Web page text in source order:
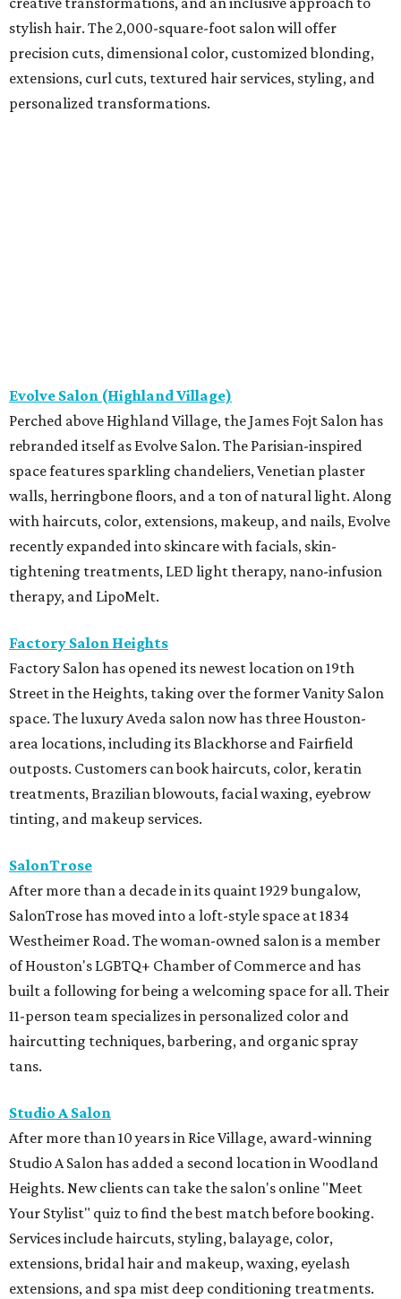
stylish hair. The 2,000-square-foot salon will offer
precision cuts, dimensional color, customized blonding,
extensions, curl cuts, textured hair services, styling, and
personalized transformations.
Evolve Salon (Highland Village)
Perched above Highland Village, the James Fojt Salon has
rebranded itself as Evolve Salon. The Parisian-inspired
space features sparkling chandeliers, Venetian plaster
walls, herringbone floors, and a ton of natural light. Along
with haircuts, color, extensions, makeup, and nails, Evolve
recently expanded into skincare with facials, skin-
tightening treatments, LED light therapy, nano-infusion
therapy, and LipoMelt.
Factory Salon Heights
Factory Salon has opened its newest location on 19th
Street in the Heights, taking over the former Vanity Salon
space. The luxury Aveda salon now has three Houston-
area locations, including its Blackhorse and Fairfield
outposts. Customers can book haircuts, color, keratin
treatments, Brazilian blowouts, facial waxing, eyebrow
tinting, and makeup services.
SalonTrose
After more than a decade in its quaint 1929 bungalow,
SalonTrose has moved into a loft-style space at 1834
Westheimer Road. The woman-owned salon is a member
of Houston's LGBTQ+ Chamber of Commerce and has
built a following for being a welcoming space for all. Their
11-person team specializes in personalized color and
haircutting techniques, barbering, and organic spray
tans.
Studio A Salon
After more than 10 years in Rice Village, award-winning
Studio A Salon has added a second location in Woodland
Heights. New clients can take the salon's online "Meet
Your Stylist" quiz to find the best match before booking.
Services include haircuts, styling, balayage, color,
extensions, bridal hair and makeup, waxing, eyelash
extensions, and spa mist deep conditioning treatments.